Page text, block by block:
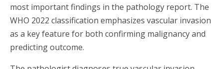
most important findings in the pathology report. The
WHO 2022 classification emphasizes vascular invasion
as a key feature for both confirming malignancy and
predicting outcome.